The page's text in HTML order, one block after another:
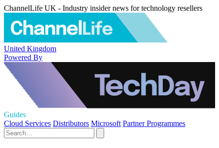
ChannelLife UK - Industry insider news for technology resellers
United Kingdom
Powered By
Guides
Cloud Services Distributors Microsoft Partner Programmes